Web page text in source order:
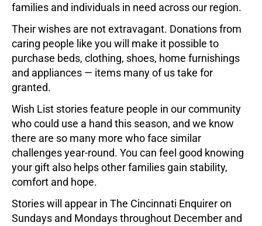
families and individuals in need across our region.
Their wishes are not extravagant. Donations from
caring people like you will make it possible to
purchase beds, clothing, shoes, home furnishings
and appliances — items many of us take for
granted.
Wish List stories feature people in our community
who could use a hand this season, and we know
there are so many more who face similar
challenges year-round. You can feel good knowing
your gift also helps other families gain stability,
comfort and hope.
Stories will appear in The Cincinnati Enquirer on
Sundays and Mondays throughout December and